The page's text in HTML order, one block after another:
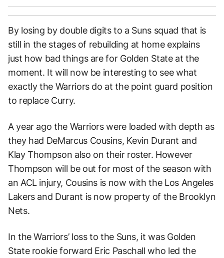
By losing by double digits to a Suns squad that is
still in the stages of rebuilding at home explains
just how bad things are for Golden State at the
moment. It will now be interesting to see what
exactly the Warriors do at the point guard position
to replace Curry.
A year ago the Warriors were loaded with depth as
they had DeMarcus Cousins, Kevin Durant and
Klay Thompson also on their roster. However
Thompson will be out for most of the season with
an ACL injury, Cousins is now with the Los Angeles
Lakers and Durant is now property of the Brooklyn
Nets.
In the Warriors’ loss to the Suns, it was Golden
State rookie forward Eric Paschall who led the